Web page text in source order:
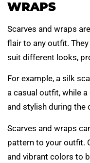
WRAPS
Scarves and wraps
flair to any outfit.
suit different looks,
For example, a silk
a casual outfit, while
and stylish during the
Scarves and wraps
pattern to your outfit.
and vibrant colors to